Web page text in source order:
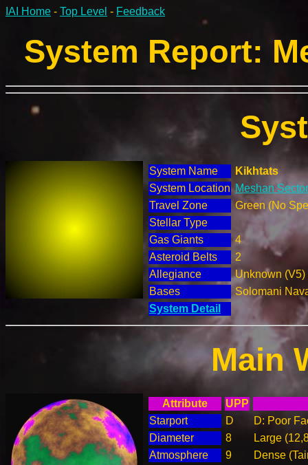
IAI Home - Top Level - Feedback
System Report:
System Name
Kikhtats
System Location Meshan
Travel Zone
Green (No
Stellar Type
Gas Giants
4
Asteroid Belts
2
Allegiance
Unknown (V5)
Bases
Solomani
System Detail
Main
Attribute
UPP
Starport
D
D: Poor
Diameter
8
Large
Atmosphere
9
Dense